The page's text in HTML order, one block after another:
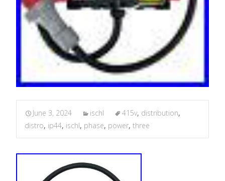
June 3, 2024 ischl 415v, distribution,
distro, ip44, ischl, phase, power, three